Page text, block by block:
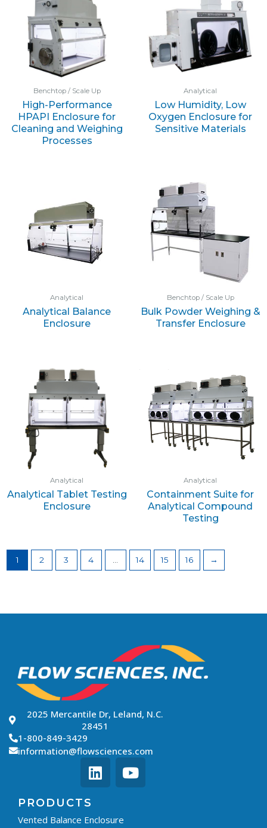
Benchtop / Scale Up
High-Performance
HPAPI Enclosure for
Cleaning and Weighing
Processes
Analytical
Low Humidity, Low
Oxygen Enclosure for
Sensitive Materials
Analytical
Analytical Balance
Enclosure
Benchtop / Scale Up
Bulk Powder Weighing &
Transfer Enclosure
Analytical
Analytical Tablet Testing
Enclosure
Analytical
Containment Suite for
Analytical Compound
Testing
1 2 3 4 14 15 16 →
2025 Mercantile Dr, Leland, N.C.
28451
1-800-849-3429
information@flowsciences.com
PRODUCTS
Vented Balance Enclosure